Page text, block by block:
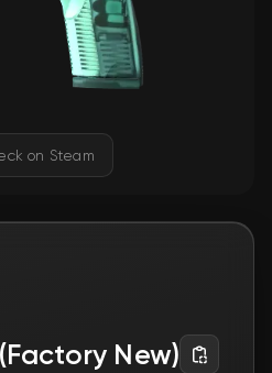
on Steam
New)